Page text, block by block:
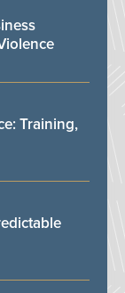
Training,